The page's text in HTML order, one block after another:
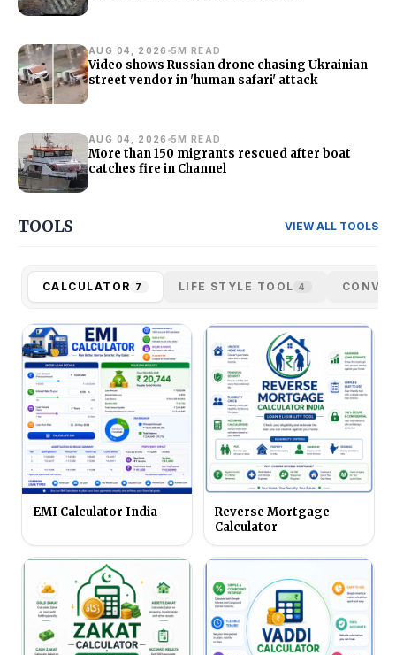
AUG 04, 2026 5M READ
Video shows Russian drone chasing Ukrainian
street vendor in 'human safari' attack
AUG 04, 2026 5M READ
More than 150 migrants rescued after boat
catches fire in Channel
TOOLS VIEW ALL TOOLS
CALCULATOR 7 LIFE STYLE TOOL 4
EMI Calculator India
Reverse Mortgage
Calculator